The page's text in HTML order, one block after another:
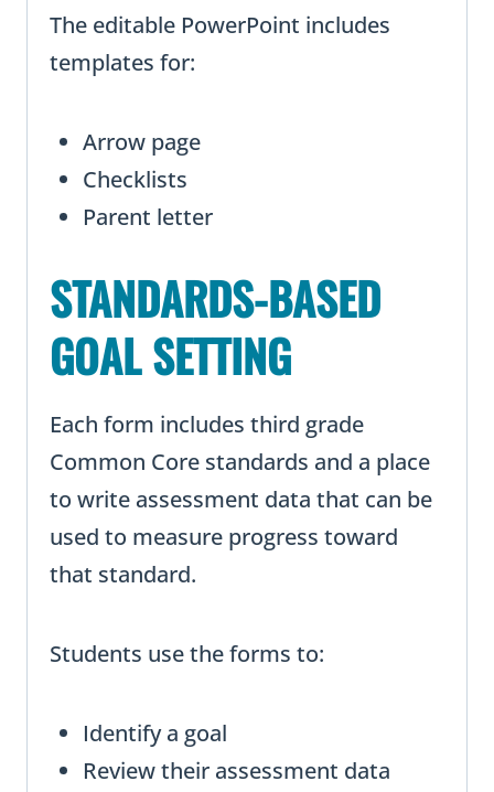
The editable PowerPoint includes
templates for:
Arrow page
Checklists
Parent letter
STANDARDS-BASED
GOAL SETTING
Each form includes third grade
Common Core standards and a place
to write assessment data that can be
used to measure progress toward
that standard.
Students use the forms to:
Identify a goal
Review their assessment data